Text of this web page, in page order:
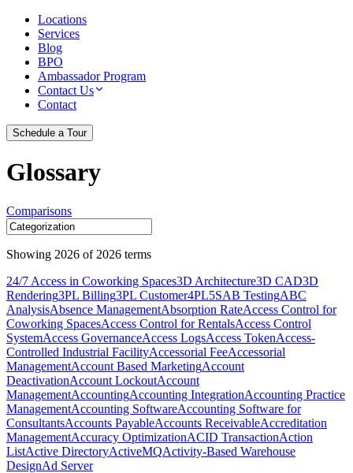
Locations
Services
Blog
BPO
Ambassador Program
Contact Us
Contact
Schedule a Tour
Glossary
Comparisons
Showing 2026 of 2026 terms
24/7 Access in Coworking Spaces3D Architecture3D CAD3D
Rendering3PL Billing3PL Customer4PL5SAB TestingABC
AnalysisAbsence ManagementAbsorption RateAccess Control for
Coworking SpacesAccess Control for RentalsAccess Control
SystemAccess GovernanceAccess LogsAccess TokenAccess-
Controlled Industrial FacilityAccessorial FeeAccessorial
ManagementAccount Based MarketingAccount
DeactivationAccount LockoutAccount
ManagementAccountingAccounting IntegrationAccounting Practice
ManagementAccounting SoftwareAccounting Software for
ConsultantsAccounts PayableAccounts ReceivableAccreditation
ManagementAccuracy OptimizationACID TransactionAction
ListActive DirectoryActiveMQActivity-Based Warehouse
DesignAd Server